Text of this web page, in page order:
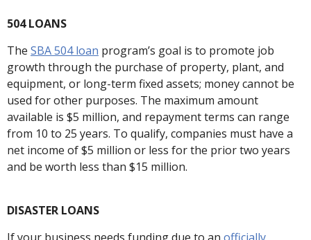
504 LOANS
The SBA 504 loan program’s goal is to promote job
growth through the purchase of property, plant, and
equipment, or long-term fixed assets; money cannot be
used for other purposes. The maximum amount
available is $5 million, and repayment terms can range
from 10 to 25 years. To qualify, companies must have a
net income of $5 million or less for the prior two years
and be worth less than $15 million.
DISASTER LOANS